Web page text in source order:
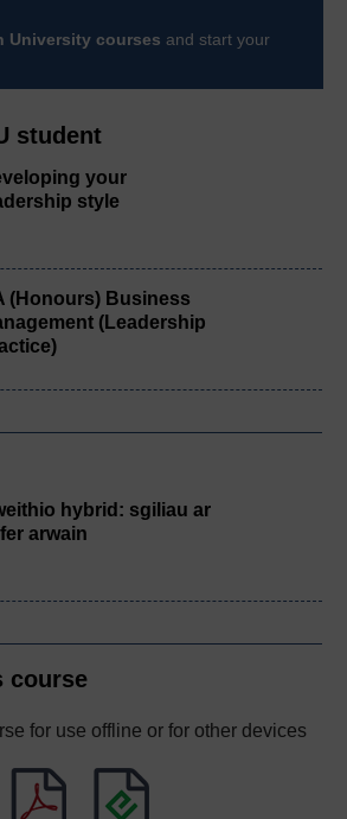
student
your
style
(Honours) Business
(Leadership
hybrid: sgiliau ar
arwain
course
for use offline or for other devices
University courses and start your